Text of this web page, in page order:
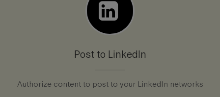
Post to LinkedIn
Authorize content to post to your LinkedIn networks